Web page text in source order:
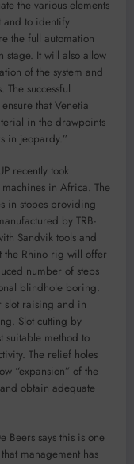
the various elements
and to identify
the full automation
It will also allow
of the system and
successful
that Venetia
in the drawpoints
in jeopardy.”
recently took
in Africa. The
in stopes providing
by TRB-
Sandvik tools and
the Rhino rig will offer
number of steps
blindhole boring.
slot raising and in
Slot cutting by
suitable method to
The relief holes
“expansion” of the
obtain adequate
Beers says this is one
management has